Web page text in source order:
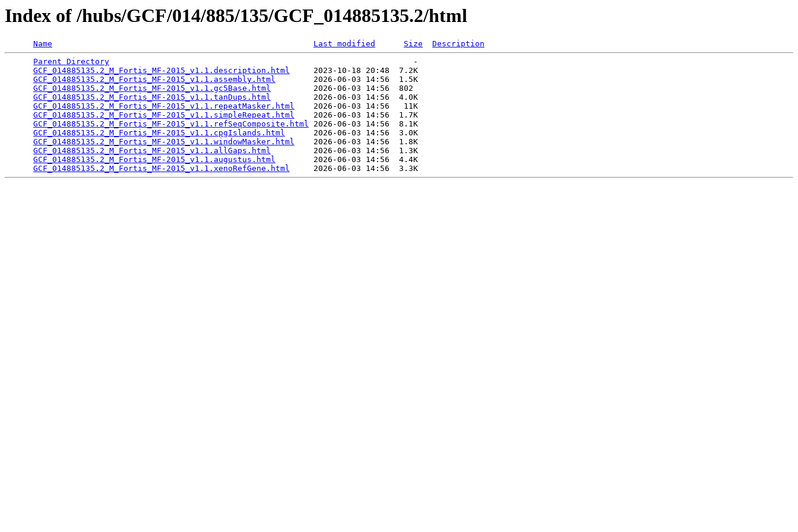
Index of /hubs/GCF/014/885/135/GCF_014885135.2/html
Name Last modified Size
Description
Parent Directory
                                                                -
GCF_014885135.2_M_Fortis_MF-2015_v1.1.description.html
     2023-10-18 20:48  7.2K
GCF_014885135.2_M_Fortis_MF-2015_v1.1.assembly.html
        2026-06-03 14:56  1.5K
GCF_014885135.2_M_Fortis_MF-2015_v1.1.gc5Base.html
         2026-06-03 14:56  802
GCF_014885135.2_M_Fortis_MF-2015_v1.1.tanDups.html
         2026-06-03 14:56  4.0K
GCF_014885135.2_M_Fortis_MF-2015_v1.1.repeatMasker.html
    2026-06-03 14:56   11K
GCF_014885135.2_M_Fortis_MF-2015_v1.1.simpleRepeat.html
    2026-06-03 14:56  1.7K
GCF_014885135.2_M_Fortis_MF-2015_v1.1.refSeqComposite.html 2026-06-03 14:56  8.1K
GCF_014885135.2_M_Fortis_MF-2015_v1.1.cpgIslands.html
      2026-06-03 14:56  3.0K
GCF_014885135.2_M_Fortis_MF-2015_v1.1.windowMasker.html
    2026-06-03 14:56  1.8K
GCF_014885135.2_M_Fortis_MF-2015_v1.1.allGaps.html
         2026-06-03 14:56  1.3K
GCF_014885135.2_M_Fortis_MF-2015_v1.1.augustus.html
        2026-06-03 14:56  4.4K
GCF_014885135.2_M_Fortis_MF-2015_v1.1.xenoRefGene.html